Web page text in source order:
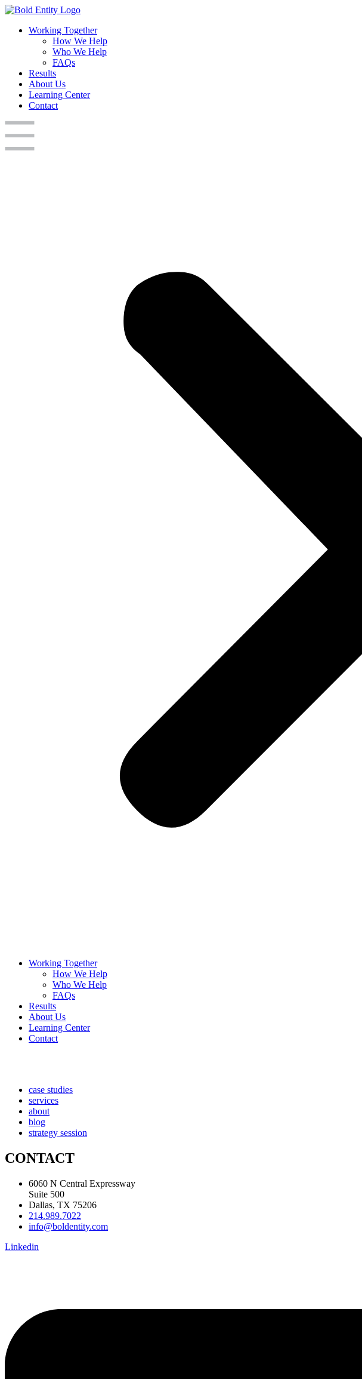
Working Together
How We Help
Who We Help
FAQs
Results
About Us
Learning Center
Contact
Working Together
How We Help
Who We Help
FAQs
Results
About Us
Learning Center
Contact
case studies
services
about
blog
strategy session
CONTACT
6060 N Central Expressway
Suite 500
Dallas, TX 75206
214.989.7022
info@boldentity.com
Linkedin